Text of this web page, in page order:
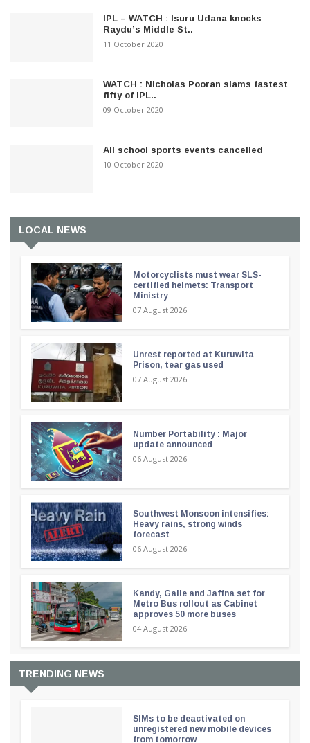
IPL – WATCH : Isuru Udana knocks
Raydu’s Middle St..
11 October 2020
WATCH : Nicholas Pooran slams fastest
fifty of IPL..
09 October 2020
All school sports events cancelled
10 October 2020
LOCAL NEWS
Motorcyclists must wear SLS-
certified helmets: Transport
Ministry
07 August 2026
Unrest reported at Kuruwita
Prison, tear gas used
07 August 2026
Number Portability : Major
update announced
06 August 2026
Southwest Monsoon intensifies:
Heavy rains, strong winds
forecast
06 August 2026
Kandy, Galle and Jaffna set for
Metro Bus rollout as Cabinet
approves 50 more buses
04 August 2026
TRENDING NEWS
SIMs to be deactivated on
unregistered new mobile devices
from tomorrow